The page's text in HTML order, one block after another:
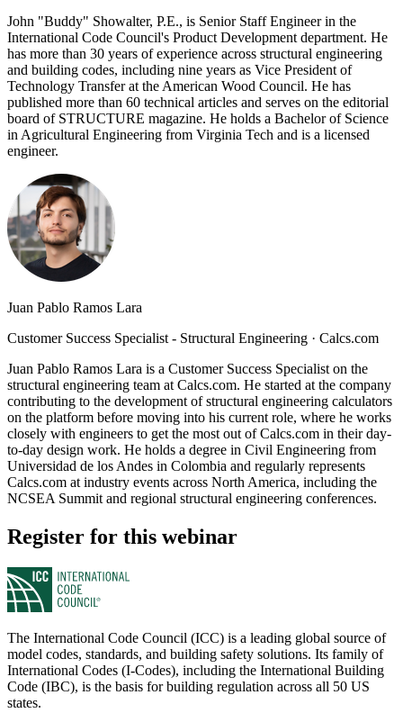
John "Buddy" Showalter, P.E., is Senior Staff Engineer in the
International Code Council's Product Development department. He
has more than 30 years of experience across structural engineering
and building codes, including nine years as Vice President of
Technology Transfer at the American Wood Council. He has
published more than 60 technical articles and serves on the editorial
board of STRUCTURE magazine. He holds a Bachelor of Science
in Agricultural Engineering from Virginia Tech and is a licensed
engineer.
Juan Pablo Ramos Lara
Customer Success Specialist - Structural Engineering · Calcs.com
Juan Pablo Ramos Lara is a Customer Success Specialist on the
structural engineering team at Calcs.com. He started at the company
contributing to the development of structural engineering calculators
on the platform before moving into his current role, where he works
closely with engineers to get the most out of Calcs.com in their day-
to-day design work. He holds a degree in Civil Engineering from
Universidad de los Andes in Colombia and regularly represents
Calcs.com at industry events across North America, including the
NCSEA Summit and regional structural engineering conferences.
Register for this webinar
The International Code Council (ICC) is a leading global source of
model codes, standards, and building safety solutions. Its family of
International Codes (I-Codes), including the International Building
Code (IBC), is the basis for building regulation across all 50 US
states.